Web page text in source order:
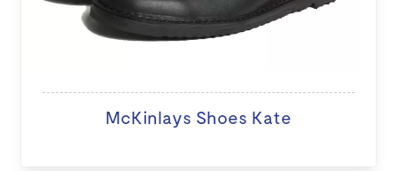
McKinlays Shoes Kate